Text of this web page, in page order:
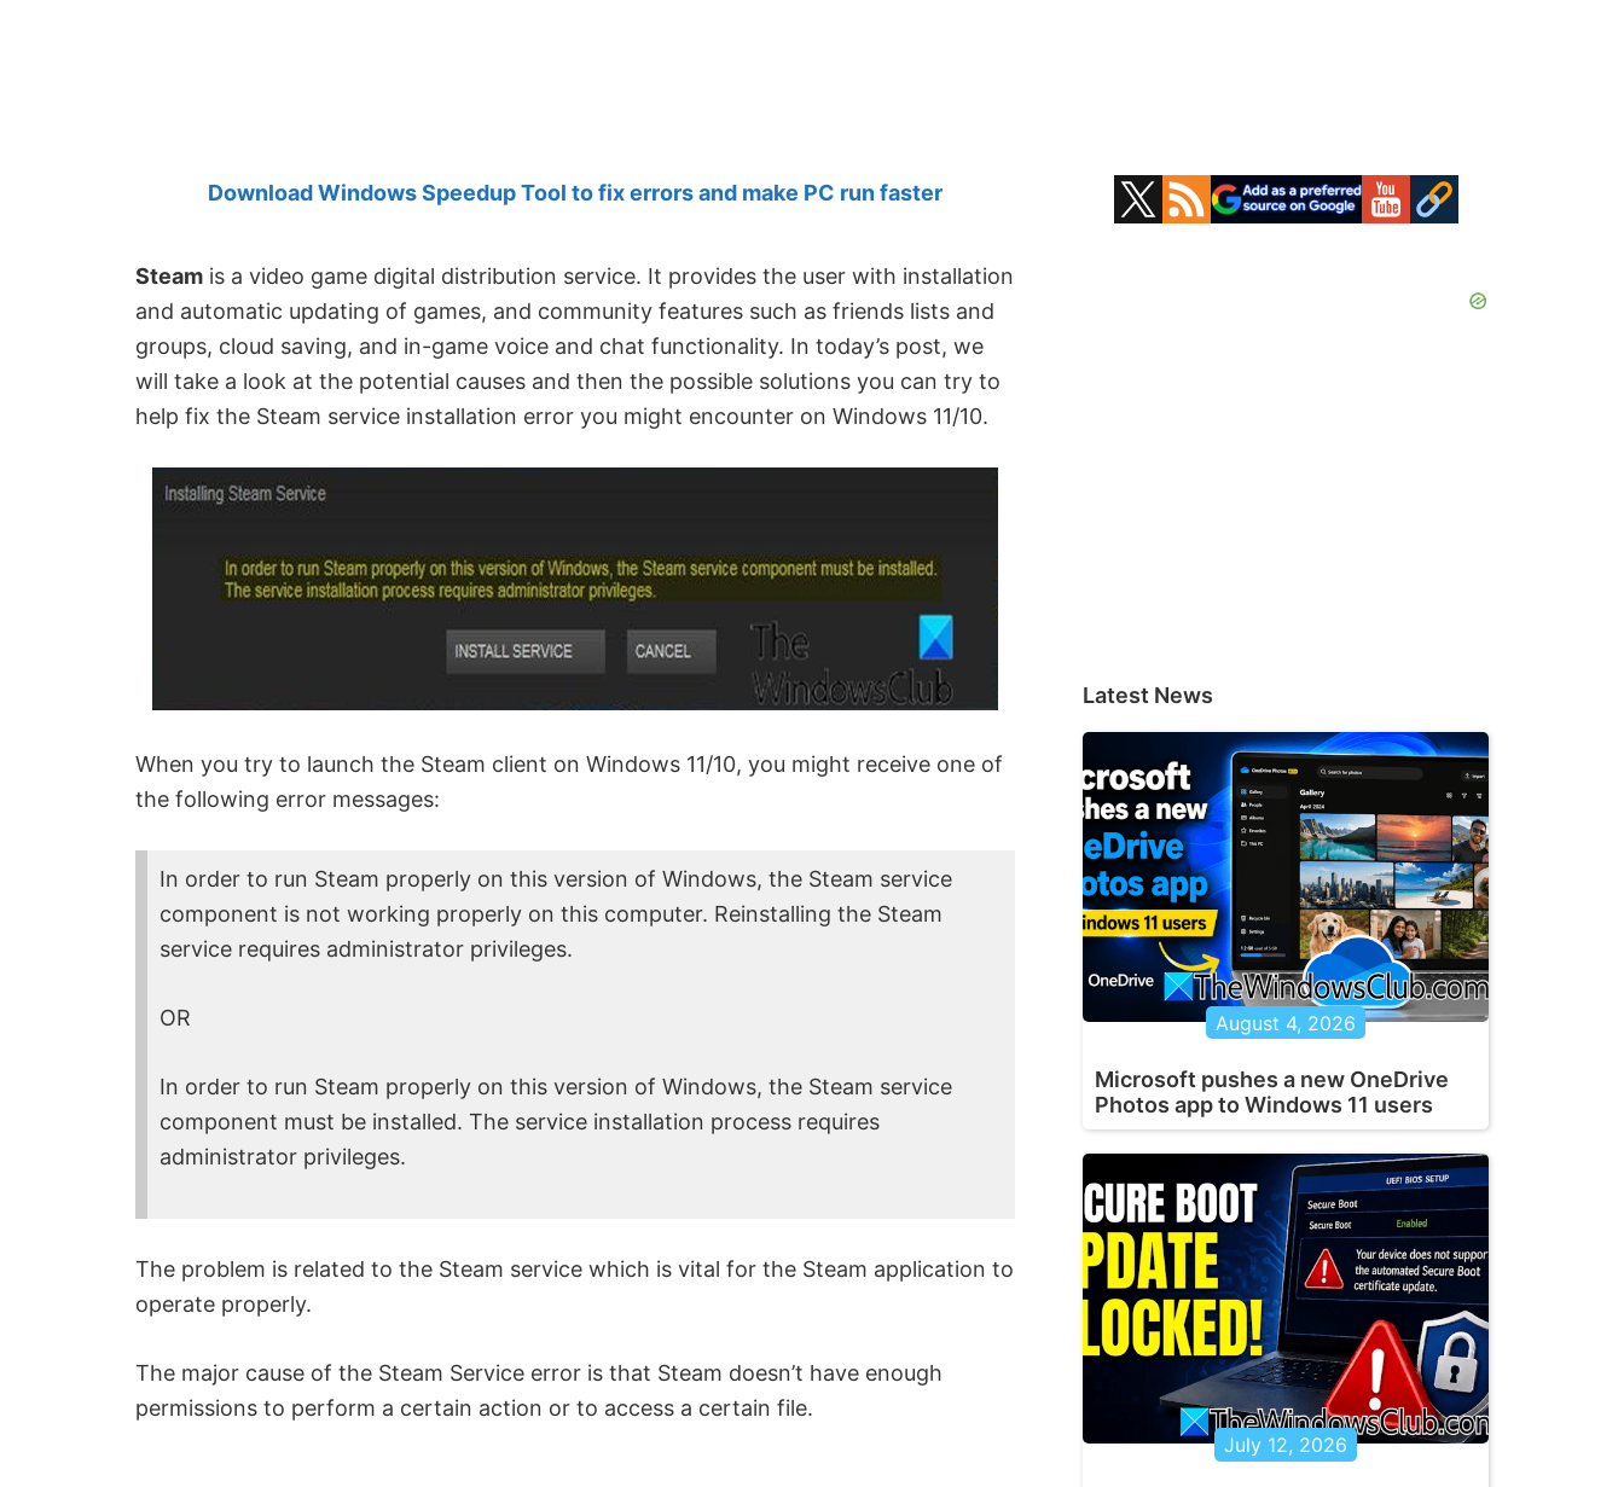
Download Windows Speedup Tool to fix errors and make PC run faster
Steam is a video game digital distribution service. It provides the user with installation
and automatic updating of games, and community features such as friends lists and
groups, cloud saving, and in-game voice and chat functionality. In today’s post, we
will take a look at the potential causes and then the possible solutions you can try to
help fix the Steam service installation error you might encounter on Windows 11/10.
When you try to launch the Steam client on Windows 11/10, you might receive one of
the following error messages:
In order to run Steam properly on this version of Windows, the Steam service
component is not working properly on this computer. Reinstalling the Steam
service requires administrator privileges.
OR
In order to run Steam properly on this version of Windows, the Steam service
component must be installed. The service installation process requires
administrator privileges.
The problem is related to the Steam service which is vital for the Steam application to
operate properly.
The major cause of the Steam Service error is that Steam doesn’t have enough
permissions to perform a certain action or to access a certain file.
Primary
Sidebar
Latest News
August 4, 2026
Microsoft pushes a new OneDrive
Photos app to Windows 11 users
July 12, 2026